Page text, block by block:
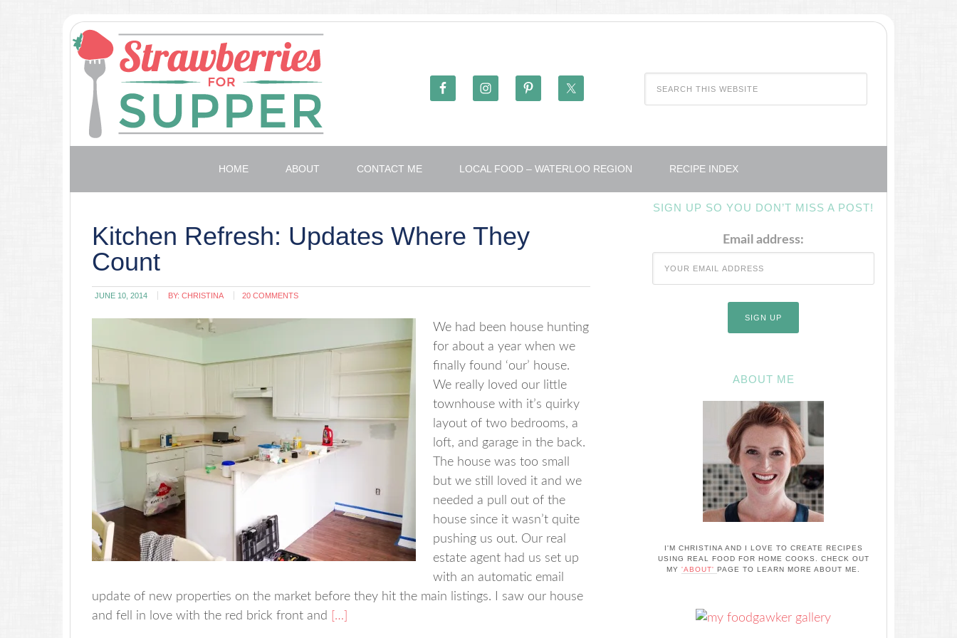
HOME ABOUT CONTACT ME LOCAL FOOD – WATERLOO REGION RECIPE INDEX
Kitchen Refresh: Updates Where They
Count
JUNE 10, 2014 BY: CHRISTINA 20 COMMENTS
We had been house hunting
for about a year when we
finally found ‘our’ house.
We really loved our little
townhouse with it’s quirky
layout of two bedrooms, a
loft, and garage in the back.
The house was too small
but we still loved it and we
needed a pull out of the
house since it wasn’t quite
pushing us out. Our real
estate agent had us set up
with an automatic email
update of new properties on the market before they hit the main listings. I saw our house
and fell in love with the red brick front and
[…]
SIGN UP SO YOU DON’T MISS A POST!
Email address:
ABOUT ME
I'M CHRISTINA AND I LOVE TO CREATE RECIPES
USING REAL FOOD FOR HOME COOKS. CHECK OUT
MY 'ABOUT' PAGE TO LEARN MORE ABOUT ME.